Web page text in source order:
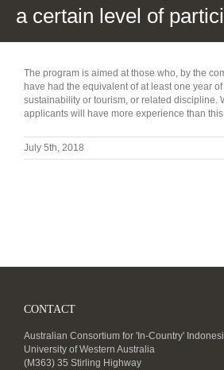
a certain level of
The program is aimed at those who, by the
have had the equivalent of at least one year
sustainability or tourism, or related discipline.
applicants will have more experience than
July 5th, 2018
CONTACT
Australian Consortium for 'In-Country'
University of Western Australia
(M363) 35 Stirling Highway